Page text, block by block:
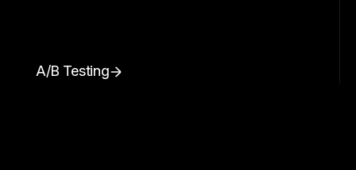
A/B Testing